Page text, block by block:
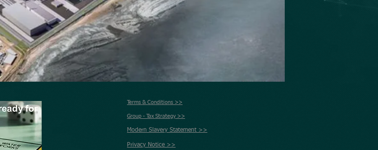
Terms & Conditions >>
Group - Tax Strategy >>
Modern Slavery Statement >>
Privacy Notice >>